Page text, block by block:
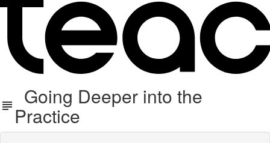
Going Deeper into the
Practice